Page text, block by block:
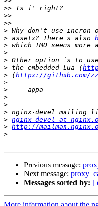
>>
>>
>>
>
> assets? There's also
>
>
>
> the embedded Lua (
> (https://github.com/
>
>
>
>
>
> nginx-devel at
> http://
>
Previous message:
Next message:
Messages sorted by: [